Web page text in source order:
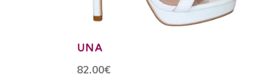
UNA
82.00€